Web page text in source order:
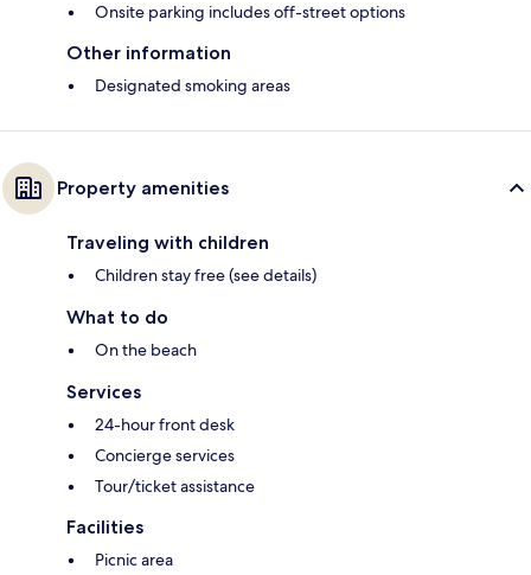
Onsite parking includes off-street options
Other information
Designated smoking areas
Property amenities
Traveling with children
Children stay free (see details)
What to do
On the beach
Services
24-hour front desk
Concierge services
Tour/ticket assistance
Facilities
Picnic area